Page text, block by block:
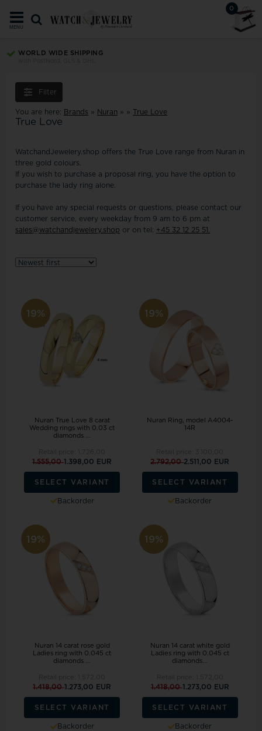
0
MENU
TRUST ECOMMERCE EUROPE
Filter
You are here: Brands » Nuran » » True Love
True Love
WatchandJewelery.shop offers the True Love range from Nuran in
three gold colours.
If you wish to purchase a proposal ring, you have the option to
purchase the lady ring alone.
If you have any special requests or questions, please contact our
customer service, every weekday from 9 am to 6 pm at
sales@watchandjewelery.shop or on tel: +45 32 12 25 51.
19%
Nuran True Love 8 carat
Wedding rings with 0.03 ct
diamonds ...
1.555,001.398,00 EUR
SELECT VARIANT
Backorder
19%
Nuran Ring, model A4004-
14R
2.792,002.511,00 EUR
SELECT VARIANT
Backorder
19%
Nuran 14 carat rose gold
Ladies ring with 0.045 ct
diamonds ...
1.418,001.273,00 EUR
SELECT VARIANT
Backorder
19%
Nuran 14 carat white gold
Ladies ring with 0.045 ct
diamonds...
1.418,001.273,00 EUR
SELECT VARIANT
Backorder